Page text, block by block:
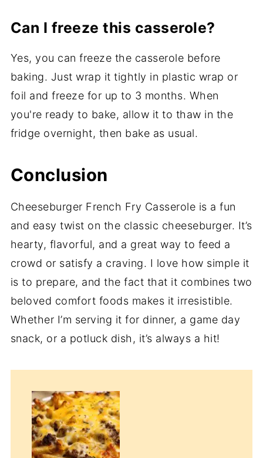
Can I freeze this casserole?
Yes, you can freeze the casserole before
baking. Just wrap it tightly in plastic wrap or
foil and freeze for up to 3 months. When
you're ready to bake, allow it to thaw in the
fridge overnight, then bake as usual.
Conclusion
Cheeseburger French Fry Casserole is a fun
and easy twist on the classic cheeseburger. It’s
hearty, flavorful, and a great way to feed a
crowd or satisfy a craving. I love how simple it
is to prepare, and the fact that it combines two
beloved comfort foods makes it irresistible.
Whether I’m serving it for dinner, a game day
snack, or a potluck dish, it’s always a hit!